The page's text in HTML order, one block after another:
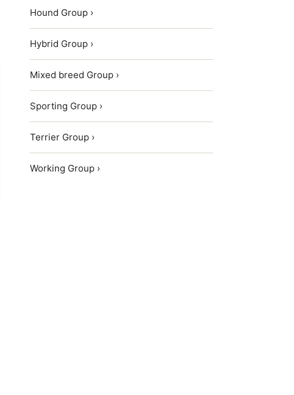
Hound Group ›
Hybrid Group ›
Mixed breed Group ›
Sporting Group ›
Terrier Group ›
Working Group ›